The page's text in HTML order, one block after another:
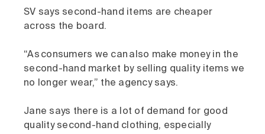
SV says second-hand items are cheaper
across the board.
“As consumers we can also make money in the
second-hand market by selling quality items we
no longer wear,” the agency says.
Jane says there is a lot of demand for good
quality second-hand clothing, especially